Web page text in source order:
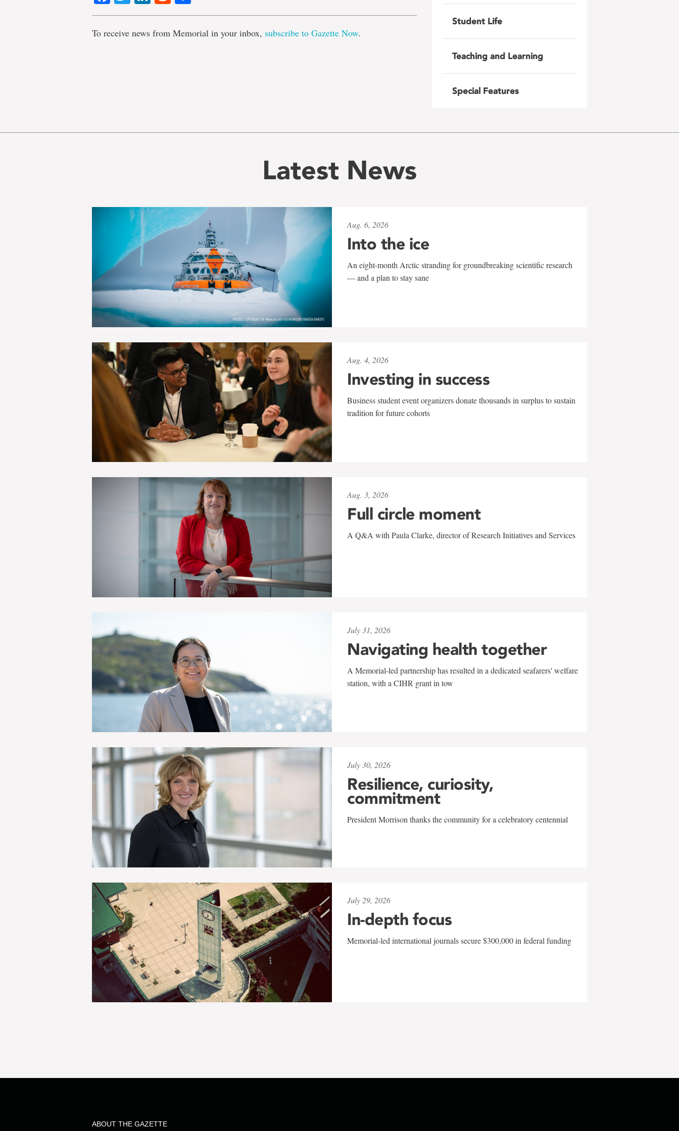
To receive news from Memorial in your inbox, subscribe to Gazette Now.
Student Life
Teaching and Learning
Special Features
Latest News
Aug. 6, 2026
Into the ice
An eight-month Arctic stranding for groundbreaking scientific research
— and a plan to stay sane
Aug. 4, 2026
Investing in success
Business student event organizers donate thousands in surplus to sustain
tradition for future cohorts
Aug. 3, 2026
Full circle moment
A Q&A with Paula Clarke, director of Research Initiatives and Services
July 31, 2026
Navigating health together
A Memorial-led partnership has resulted in a dedicated seafarers' welfare
station, with a CIHR grant in tow
July 30, 2026
Resilience, curiosity,
commitment
President Morrison thanks the community for a celebratory centennial
July 29, 2026
In-depth focus
Memorial-led international journals secure $300,000 in federal funding
ABOUT THE GAZETTE